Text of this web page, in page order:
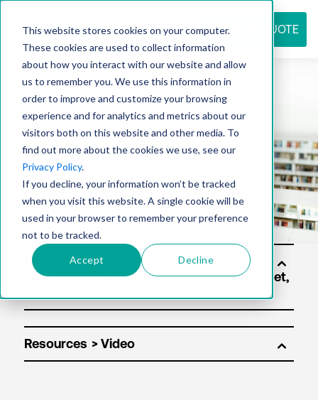
This website stores cookies on your computer.
These cookies are used to collect information
about how you interact with our website and allow
us to remember you. We use this information in
order to improve and customize your browsing
experience and for analytics and metrics about our
visitors both on this website and other media. To
find out more about the cookies we use, see our
Privacy Policy.
If you decline, your information won’t be tracked
when you visit this website. A single cookie will be
used in your browser to remember your preference
not to be tracked.
Accept Decline
REQUEST QUOTE
Resource
center
Solu
tion
Resources